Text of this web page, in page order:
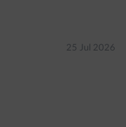
25 Jul 2026